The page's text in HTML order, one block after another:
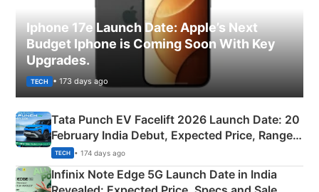
Iphone 17e Launch Date: Apple’s Next
Budget Iphone is Coming Soon With Key
Upgrades.
TECH • 173 days ago
Tata Punch EV Facelift 2026 Launch Date: 20
February India Debut, Expected Price, Range &
New Features
TECH • 174 days ago
Infinix Note Edge 5G Launch Date in India